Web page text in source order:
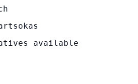
available